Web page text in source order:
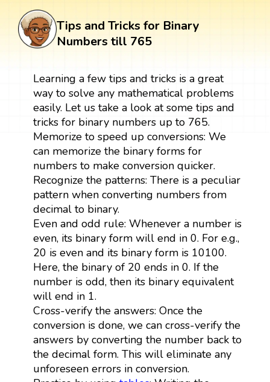
Tips and Tricks for Binary
Numbers till 765
Learning a few tips and tricks is a great
way to solve any mathematical problems
easily. Let us take a look at some tips and
tricks for binary numbers up to 765.
Memorize to speed up conversions: We
can memorize the binary forms for
numbers to make conversion quicker.
Recognize the patterns: There is a peculiar
pattern when converting numbers from
decimal to binary.
Even and odd rule: Whenever a number is
even, its binary form will end in 0. For e.g.,
20 is even and its binary form is 10100.
Here, the binary of 20 ends in 0. If the
number is odd, then its binary equivalent
will end in 1.
Cross-verify the answers: Once the
conversion is done, we can cross-verify the
answers by converting the number back to
the decimal form. This will eliminate any
unforeseen errors in conversion.